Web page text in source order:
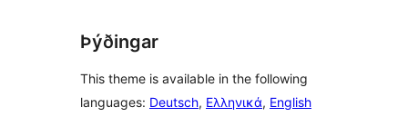
Þýðingar
This theme is available in the following
languages: Deutsch, Ελληνικά, English